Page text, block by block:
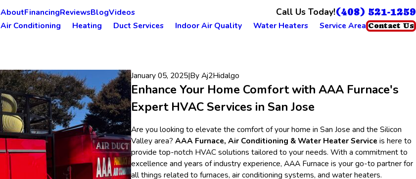
AboutFinancingReviewsBlogVideos Call Us Today!(408) 521-1259
Air Conditioning Heating Duct Services Indoor Air Quality Water Heaters Service Area Contact Us
January 05, 2025|ByAj2Hidalgo
Enhance Your Home Comfort with AAA Furnace's
Expert HVAC Services in San Jose
Are you looking to elevate the comfort of your home in San Jose and the Silicon
Valley area? AAA Furnace, Air Conditioning & Water Heater Serviceis here to
provide top-notch HVAC solutions tailored to your needs. With a commitment to
excellence and years of industry experience, AAA Furnace is your go-to partner for
all things related to furnaces, air conditioning systems, and water heaters.